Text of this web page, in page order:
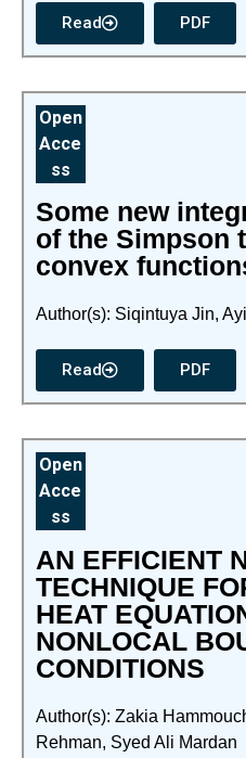
Read PDF
Open
Acce
ss
Some new
of the Simpson
convex
Author(s): Siqintuya Jin,
Read PDF
Open
Acce
ss
AN EFFICIENT
TECHNIQUE
HEAT
NONLOCAL
CONDITIONS
Author(s): Zakia
Rehman, Syed Ali Mardan